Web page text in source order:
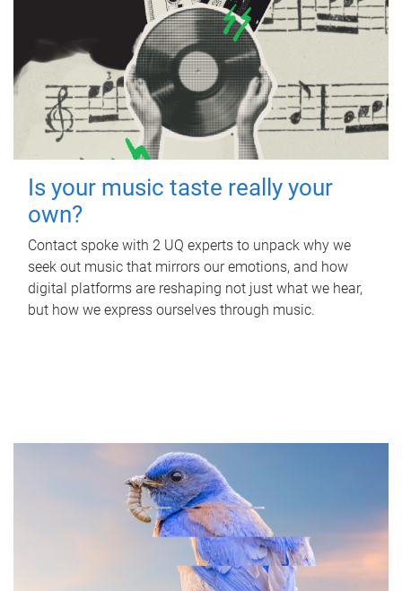
Is your music taste really your
own?
Contact spoke with 2 UQ experts to unpack why we
seek out music that mirrors our emotions, and how
digital platforms are reshaping not just what we hear,
but how we express ourselves through music.